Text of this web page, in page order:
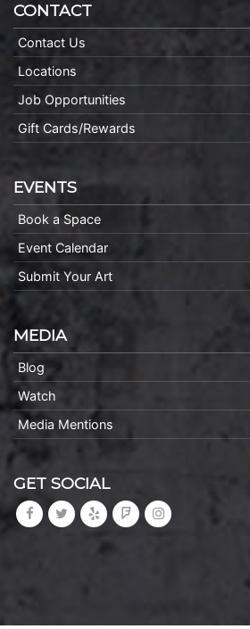
CONTACT
Contact Us
Locations
Job Opportunities
Gift Cards/Rewards
EVENTS
Book a Space
Event Calendar
Submit Your Art
MEDIA
Blog
Watch
Media Mentions
GET SOCIAL